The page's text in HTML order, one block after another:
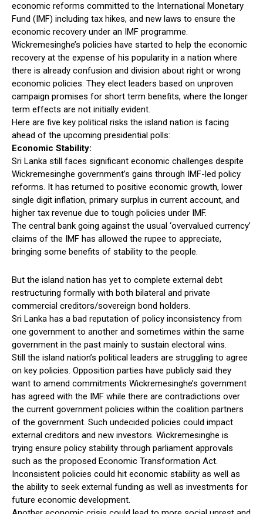
economic reforms committed to the International Monetary
Fund (IMF) including tax hikes, and new laws to ensure the
economic recovery under an IMF programme.
Wickremesinghe’s policies have started to help the economic
recovery at the expense of his popularity in a nation where
there is already confusion and division about right or wrong
economic policies. They elect leaders based on unproven
campaign promises for short term benefits, where the longer
term effects are not initially evident.
Here are five key political risks the island nation is facing
ahead of the upcoming presidential polls:
Economic Stability:
Sri Lanka still faces significant economic challenges despite
Wickremesinghe government’s gains through IMF-led policy
reforms. It has returned to positive economic growth, lower
single digit inflation, primary surplus in current account, and
higher tax revenue due to tough policies under IMF.
The central bank going against the usual ‘overvalued currency’
claims of the IMF has allowed the rupee to appreciate,
bringing some benefits of stability to the people.
But the island nation has yet to complete external debt
restructuring formally with both bilateral and private
commercial creditors/sovereign bond holders.
Sri Lanka has a bad reputation of policy inconsistency from
one government to another and sometimes within the same
government in the past mainly to sustain electoral wins.
Still the island nation’s political leaders are struggling to agree
on key policies. Opposition parties have publicly said they
want to amend commitments Wickremesinghe’s government
has agreed with the IMF while there are contradictions over
the current government policies within the coalition partners
of the government. Such undecided policies could impact
external creditors and new investors. Wickremesinghe is
trying ensure policy stability through parliament approvals
such as the proposed Economic Transformation Act.
Inconsistent policies could hit economic stability as well as
the ability to seek external funding as well as investments for
future economic development.